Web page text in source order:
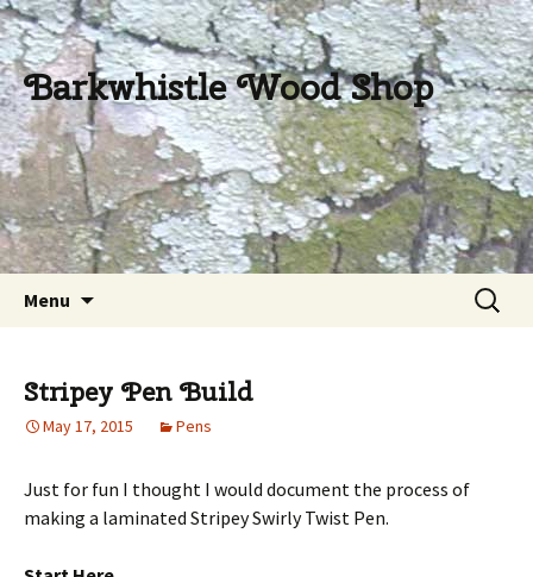
Barkwhistle Wood Shop
Menu
Search
for:
Stripey Pen Build
May 17, 2015 Pens
Just for fun I thought I would document the process of
making a laminated Stripey Swirly Twist Pen.